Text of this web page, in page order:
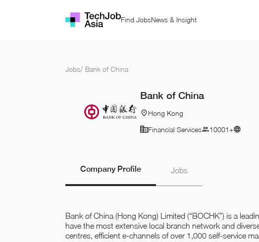
Find JobsNews & Insight
Jobs/ Bank of China
Bank of China
Hong Kong
Financial Services
10001+
Company Profile Jobs
Bank of China (Hong Kong) Limited (“BOCHK”) is a
have the most extensive local branch network and
centres, efficient e-channels of over 1,000 self-service